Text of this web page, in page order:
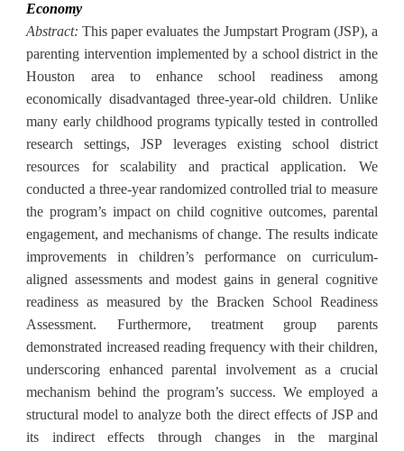
Economy
Abstract: This paper evaluates the Jumpstart Program (JSP), a
parenting intervention implemented by a school district in the
Houston area to enhance school readiness among
economically disadvantaged three-year-old children. Unlike
many early childhood programs typically tested in controlled
research settings, JSP leverages existing school district
resources for scalability and practical application. We
conducted a three-year randomized controlled trial to measure
the program’s impact on child cognitive outcomes, parental
engagement, and mechanisms of change. The results indicate
improvements in children’s performance on curriculum-
aligned assessments and modest gains in general cognitive
readiness as measured by the Bracken School Readiness
Assessment. Furthermore, treatment group parents
demonstrated increased reading frequency with their children,
underscoring enhanced parental involvement as a crucial
mechanism behind the program’s success. We employed a
structural model to analyze both the direct effects of JSP and
its indirect effects through changes in the marginal